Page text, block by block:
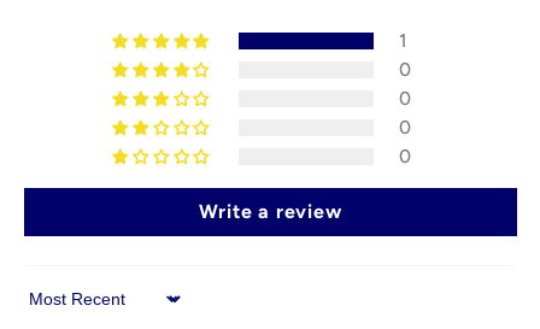
1
0
0
0
0
Write a review
Sort by